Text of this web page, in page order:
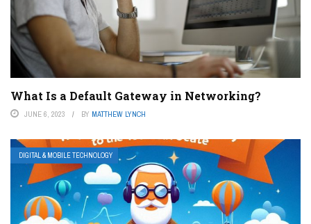
What Is a Default Gateway in Networking?
JUNE 6, 2023 BY MATTHEW LYNCH
DIGITAL & MOBILE TECHNOLOGY